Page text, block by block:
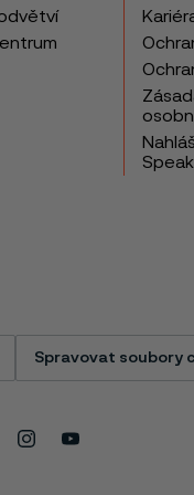
Spravovat soubory
InstagramYoutube